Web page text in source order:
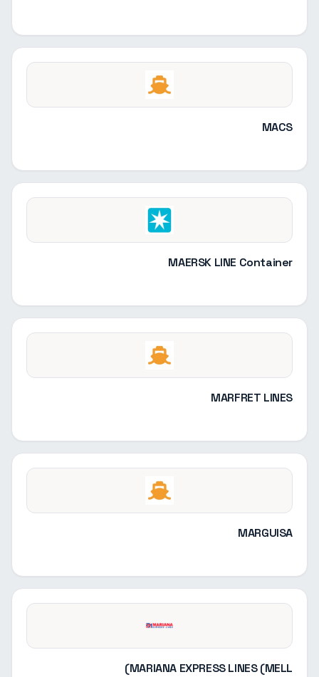
MACS
MAERSK LINE Container
MARFRET LINES
MARGUISA
MARIANA EXPRESS LINES (MELL)